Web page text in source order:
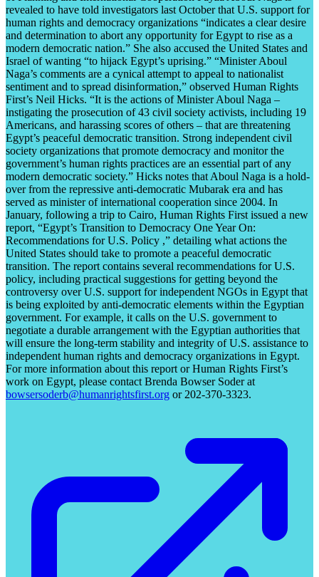
revealed to have told investigators last October that U.S. support for
human rights and democracy organizations “indicates a clear desire
and determination to abort any opportunity for Egypt to rise as a
modern democratic nation.” She also accused the United States and
Israel of wanting “to hijack Egypt’s uprising.” “Minister Aboul
Naga’s comments are a cynical attempt to appeal to nationalist
sentiment and to spread disinformation,” observed Human Rights
First’s Neil Hicks. “It is the actions of Minister Aboul Naga –
instigating the prosecution of 43 civil society activists, including 19
Americans, and harassing scores of others – that are threatening
Egypt’s peaceful democratic transition. Strong independent civil
society organizations that promote democracy and monitor the
government’s human rights practices are an essential part of any
modern democratic society.” Hicks notes that Aboul Naga is a hold-
over from the repressive anti-democratic Mubarak era and has
served as minister of international cooperation since 2004. In
January, following a trip to Cairo, Human Rights First issued a new
report, “Egypt’s Transition to Democracy One Year On:
Recommendations for U.S. Policy ,” detailing what actions the
United States should take to promote a peaceful democratic
transition. The report contains several recommendations for U.S.
policy, including practical suggestions for getting beyond the
controversy over U.S. support for independent NGOs in Egypt that
is being exploited by anti-democratic elements within the Egyptian
government. For example, it calls on the U.S. government to
negotiate a durable arrangement with the Egyptian authorities that
will ensure the long-term stability and integrity of U.S. assistance to
independent human rights and democracy organizations in Egypt.
For more information about this report or Human Rights First’s
work on Egypt, please contact Brenda Bowser Soder at
bowsersoderb@humanrightsfirst.org or 202-370-3323.